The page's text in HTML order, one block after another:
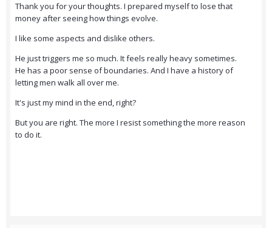
Thank you for your thoughts. I prepared myself to lose that
money after seeing how things evolve.
I like some aspects and dislike others.
He just triggers me so much. It feels really heavy sometimes.
He has a poor sense of boundaries. And I have a history of
letting men walk all over me.
It's just my mind in the end, right?
But you are right. The more I resist something the more reason
to do it.